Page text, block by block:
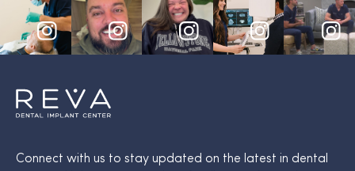
Connect with us to stay updated on the latest in dental